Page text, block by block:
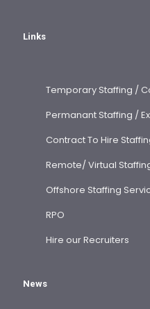
Links
Temporary Staffing /
Permanant Staffing /
Contract To Hire
Remote/ Virtual
Offshore Staffing
RPO
Hire our Recruiters
News